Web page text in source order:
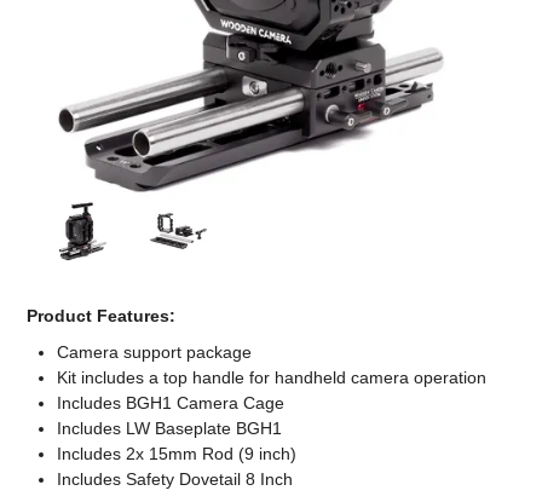
Product Features:
Camera support package
Kit includes a top handle for handheld camera operation
Includes BGH1 Camera Cage
Includes LW Baseplate BGH1
Includes 2x 15mm Rod (9 inch)
Includes Safety Dovetail 8 Inch